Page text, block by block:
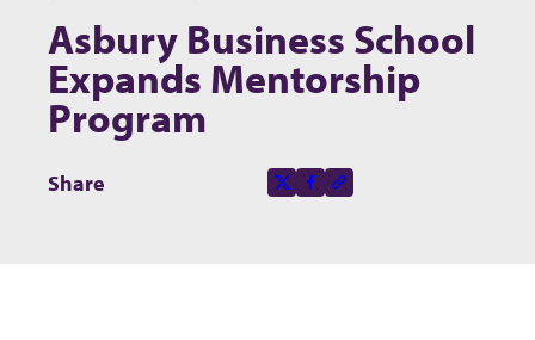
Asbury Business School
Expands Mentorship
Program
Share
Share this page on
X-socialFacebook-fCopy to clipboard